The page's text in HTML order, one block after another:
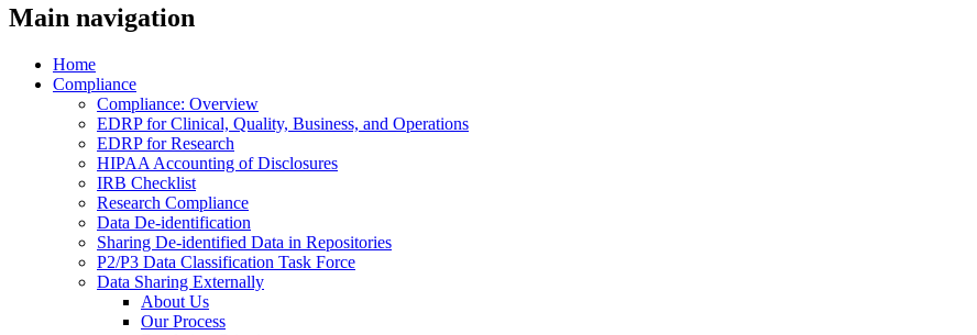
Main navigation
Home
Compliance
Compliance: Overview
EDRP for Clinical, Quality, Business, and Operations
EDRP for Research
HIPAA Accounting of Disclosures
IRB Checklist
Research Compliance
Data De-identification
Sharing De-identified Data in Repositories
P2/P3 Data Classification Task Force
Data Sharing Externally
About Us
Our Process